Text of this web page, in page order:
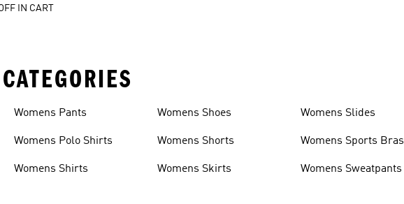
IN CART
Womens Pants
Womens Polo Shirts
Womens Shirts
Womens Shoes
Womens Shorts
Womens Skirts
Womens Slides
Womens Sports Bras
Womens Sweatpants